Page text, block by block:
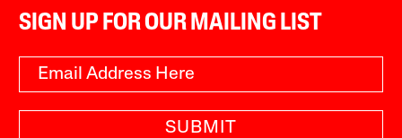
SIGN UP FOR OUR MAILING LIST
SUBMIT